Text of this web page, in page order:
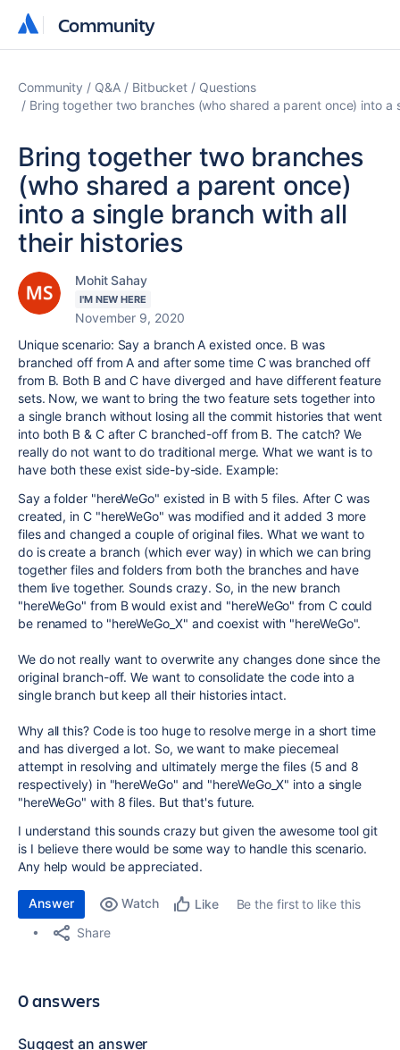
Community
Community
Community Q&A Bitbucket
Questions
Bring together two branches (who shared a parent once) into a
Bring together two branches
(who shared a parent once)
into a single branch with all
their histories
Mohit Sahay
I'M NEW HERE
November 9, 2020
Unique scenario: Say a branch A existed once. B was
branched off from A and after some time C was branched off
from B. Both B and C have diverged and have different feature
sets. Now, we want to bring the two feature sets together into
a single branch without losing all the commit histories that went
into both B & C after C branched-off from B. The catch? We
really do not want to do traditional merge. What we want is to
have both these exist side-by-side. Example:
Say a folder "hereWeGo" existed in B with 5 files. After C was
created, in C "hereWeGo" was modified and it added 3 more
files and changed a couple of original files. What we want to
do is create a branch (which ever way) in which we can bring
together files and folders from both the branches and have
them live together. Sounds crazy. So, in the new branch
"hereWeGo" from B would exist and "hereWeGo" from C could
be renamed to "hereWeGo_X" and coexist with "hereWeGo".
We do not really want to overwrite any changes done since the
original branch-off. We want to consolidate the code into a
single branch but keep all their histories intact.
Why all this? Code is too huge to resolve merge in a short time
and has diverged a lot. So, we want to make piecemeal
attempt in resolving and ultimately merge the files (5 and 8
respectively) in "hereWeGo" and "hereWeGo_X" into a single
"hereWeGo" with 8 files. But that's future.
I understand this sounds crazy but given the awesome tool git
is I believe there would be some way to handle this scenario.
Any help would be appreciated.
Answer Watch Like
Be the first to like this
Share
0 answers
Suggest an answer